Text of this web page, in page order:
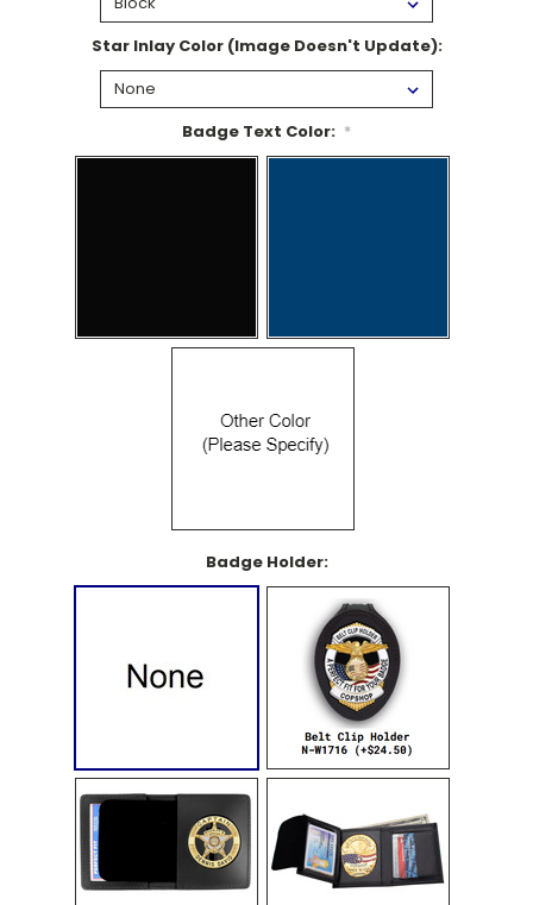
Star Inlay Color (Image Doesn't Update):
Badge Text Color: *
Badge Holder: